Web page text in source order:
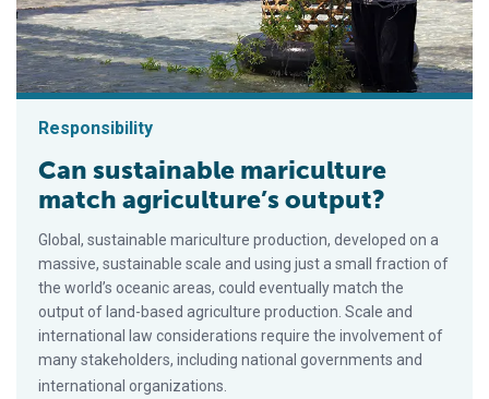
Responsibility
Can sustainable mariculture
match agriculture’s output?
Global, sustainable mariculture production, developed on a
massive, sustainable scale and using just a small fraction of
the world’s oceanic areas, could eventually match the
output of land-based agriculture production. Scale and
international law considerations require the involvement of
many stakeholders, including national governments and
international organizations.